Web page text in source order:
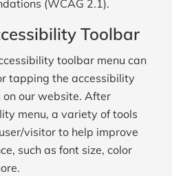
(WCAG 2.1).
Toolbar
toolbar menu can
tapping the accessibility
our website. After
menu, a variety of tools
visitor to help improve
such as font size, color